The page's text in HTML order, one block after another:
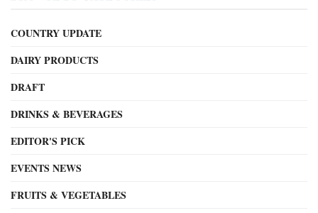
COUNTRY UPDATE
DAIRY PRODUCTS
DRAFT
DRINKS & BEVERAGES
EDITOR'S PICK
EVENTS NEWS
FRUITS & VEGETABLES